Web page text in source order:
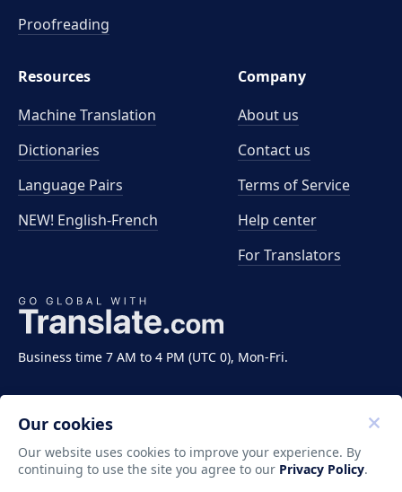
Business time 7 AM to 4 PM (UTC 0), Mon-Fri.
Proofreading
Resources
Machine Translation
Dictionaries
Language Pairs
NEW! English-French
Company
About us
Contact us
Terms of Service
Help center
For Translators
Copyright ©2011-2026 Translate LLC. All rights
Our cookies
Our website uses cookies to improve your experience. By
continuing to use the site you agree to our Privacy Policy.